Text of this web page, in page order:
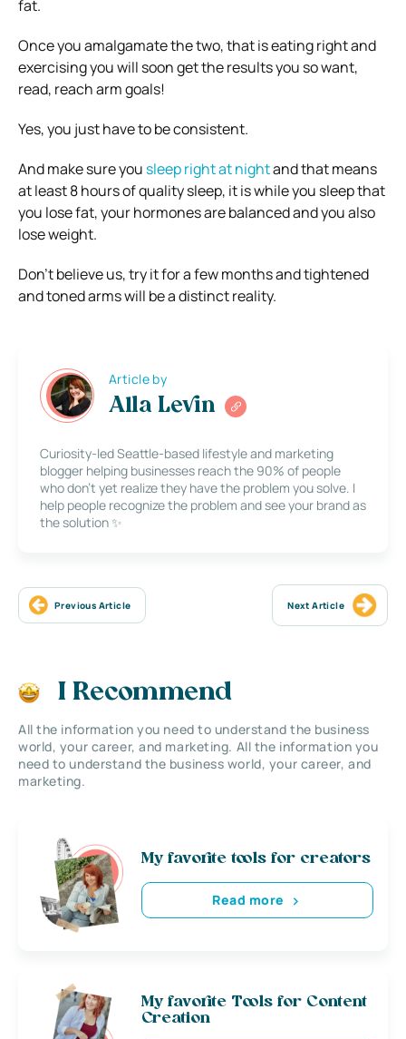
fat.
Once you amalgamate the two, that is eating right and
exercising you will soon get the results you so want,
read, reach arm goals!
Yes, you just have to be consistent.
And make sure you sleep right at nightand that means
at least 8 hours of quality sleep, it is while you sleep that
you lose fat, your hormones are balanced and you also
lose weight.
Don’t believe us, try it for a few months and tightened
and toned arms will be a distinct reality.
Article by
Alla Levin
Curiosity-led Seattle-based lifestyle and marketing
blogger helping businesses reach the 90% of people
who don’t yet realize they have the problem you solve. I
help people recognize the problem and see your brand as
the solution ✨
Previous Article Next Article
I Recommend
All the information you need to understand the business
world, your career, and marketing. All the information you
need to understand the business world, your career, and
marketing.
My favorite tools for creators
Read more
My favorite Tools for Content
Creation